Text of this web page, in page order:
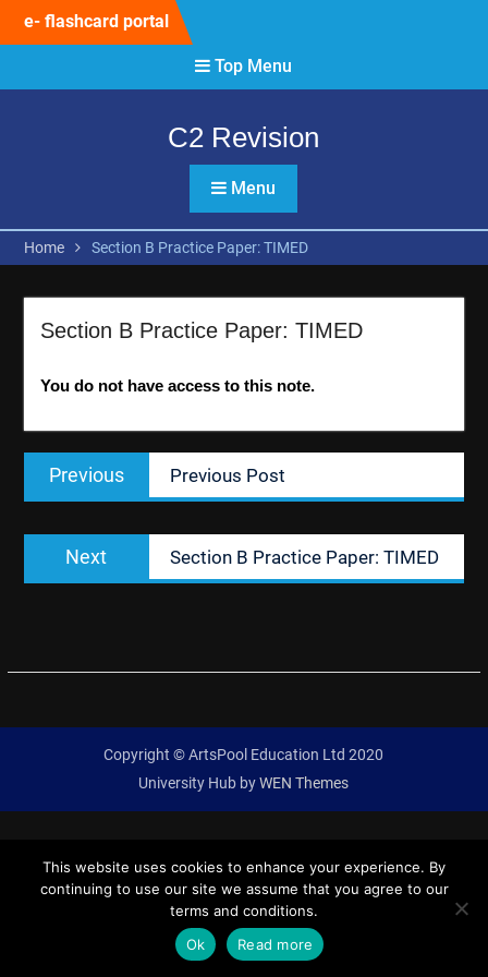
e- flashcard portal
Top Menu
C2 Revision
Menu
Home Section B Practice Paper: TIMED
Section B Practice Paper: TIMED
You do not have access to this note.
Post
navigation
Previous
Previous
post:
Previous Post
Next
post:
Section B Practice Paper: TIMED
Copyright © ArtsPool Education Ltd 2020
University Hub byWEN Themes
This website uses cookies to enhance your experience. By
continuing to use our site we assume that you agree to our
terms and conditions.
Ok
Read more